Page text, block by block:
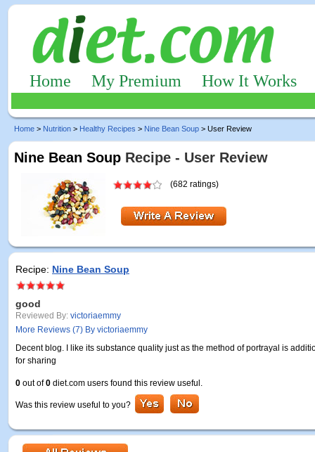
Home My Premium How It Works
Home > Nutrition > Healthy Recipes > Nine Bean Soup > User Review
Nine Bean Soup Recipe - User Review
(682 ratings)
Recipe: Nine Bean Soup
good
Reviewed By: victoriaemmy
More Reviews (7) By victoriaemmy
Decent blog. I like its substance quality just as the method of portrayal is
for sharing
0 out of0 diet.com users found this review useful.
Was this review useful to you?